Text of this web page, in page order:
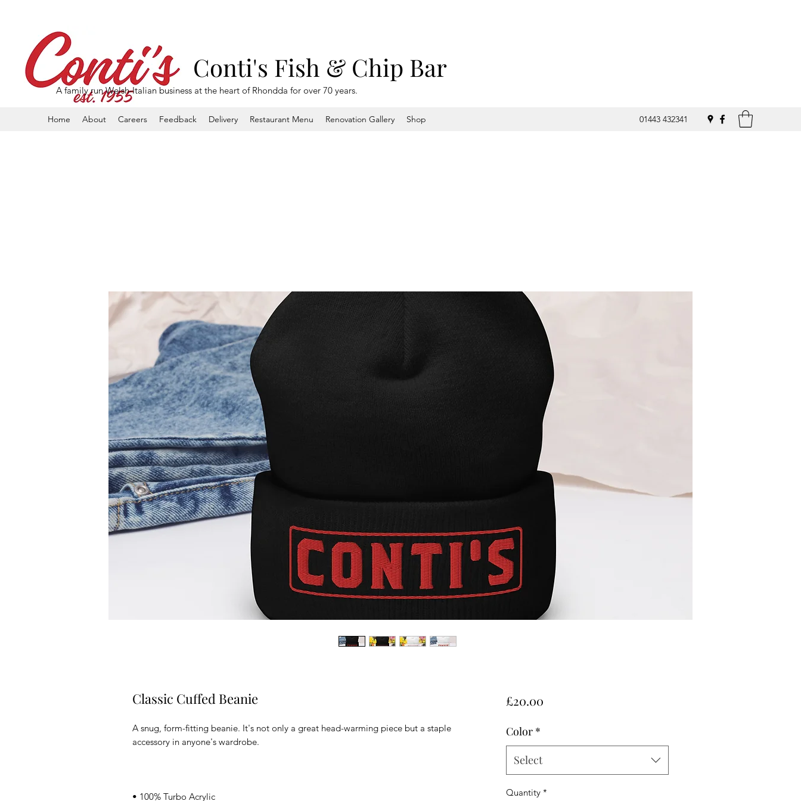
Conti's Fish & Chip Bar
Home About Careers Feedback Delivery Restaurant Menu Renovation Gallery Shop 01443 432341
A family run Welsh-Italian business at the heart of Rhondda for over 70 years.
Classic Cuffed Beanie
A snug, form-fitting beanie. It's not only a great head-warming piece but a staple
£20.00Price
Color *
Select
Quantity *